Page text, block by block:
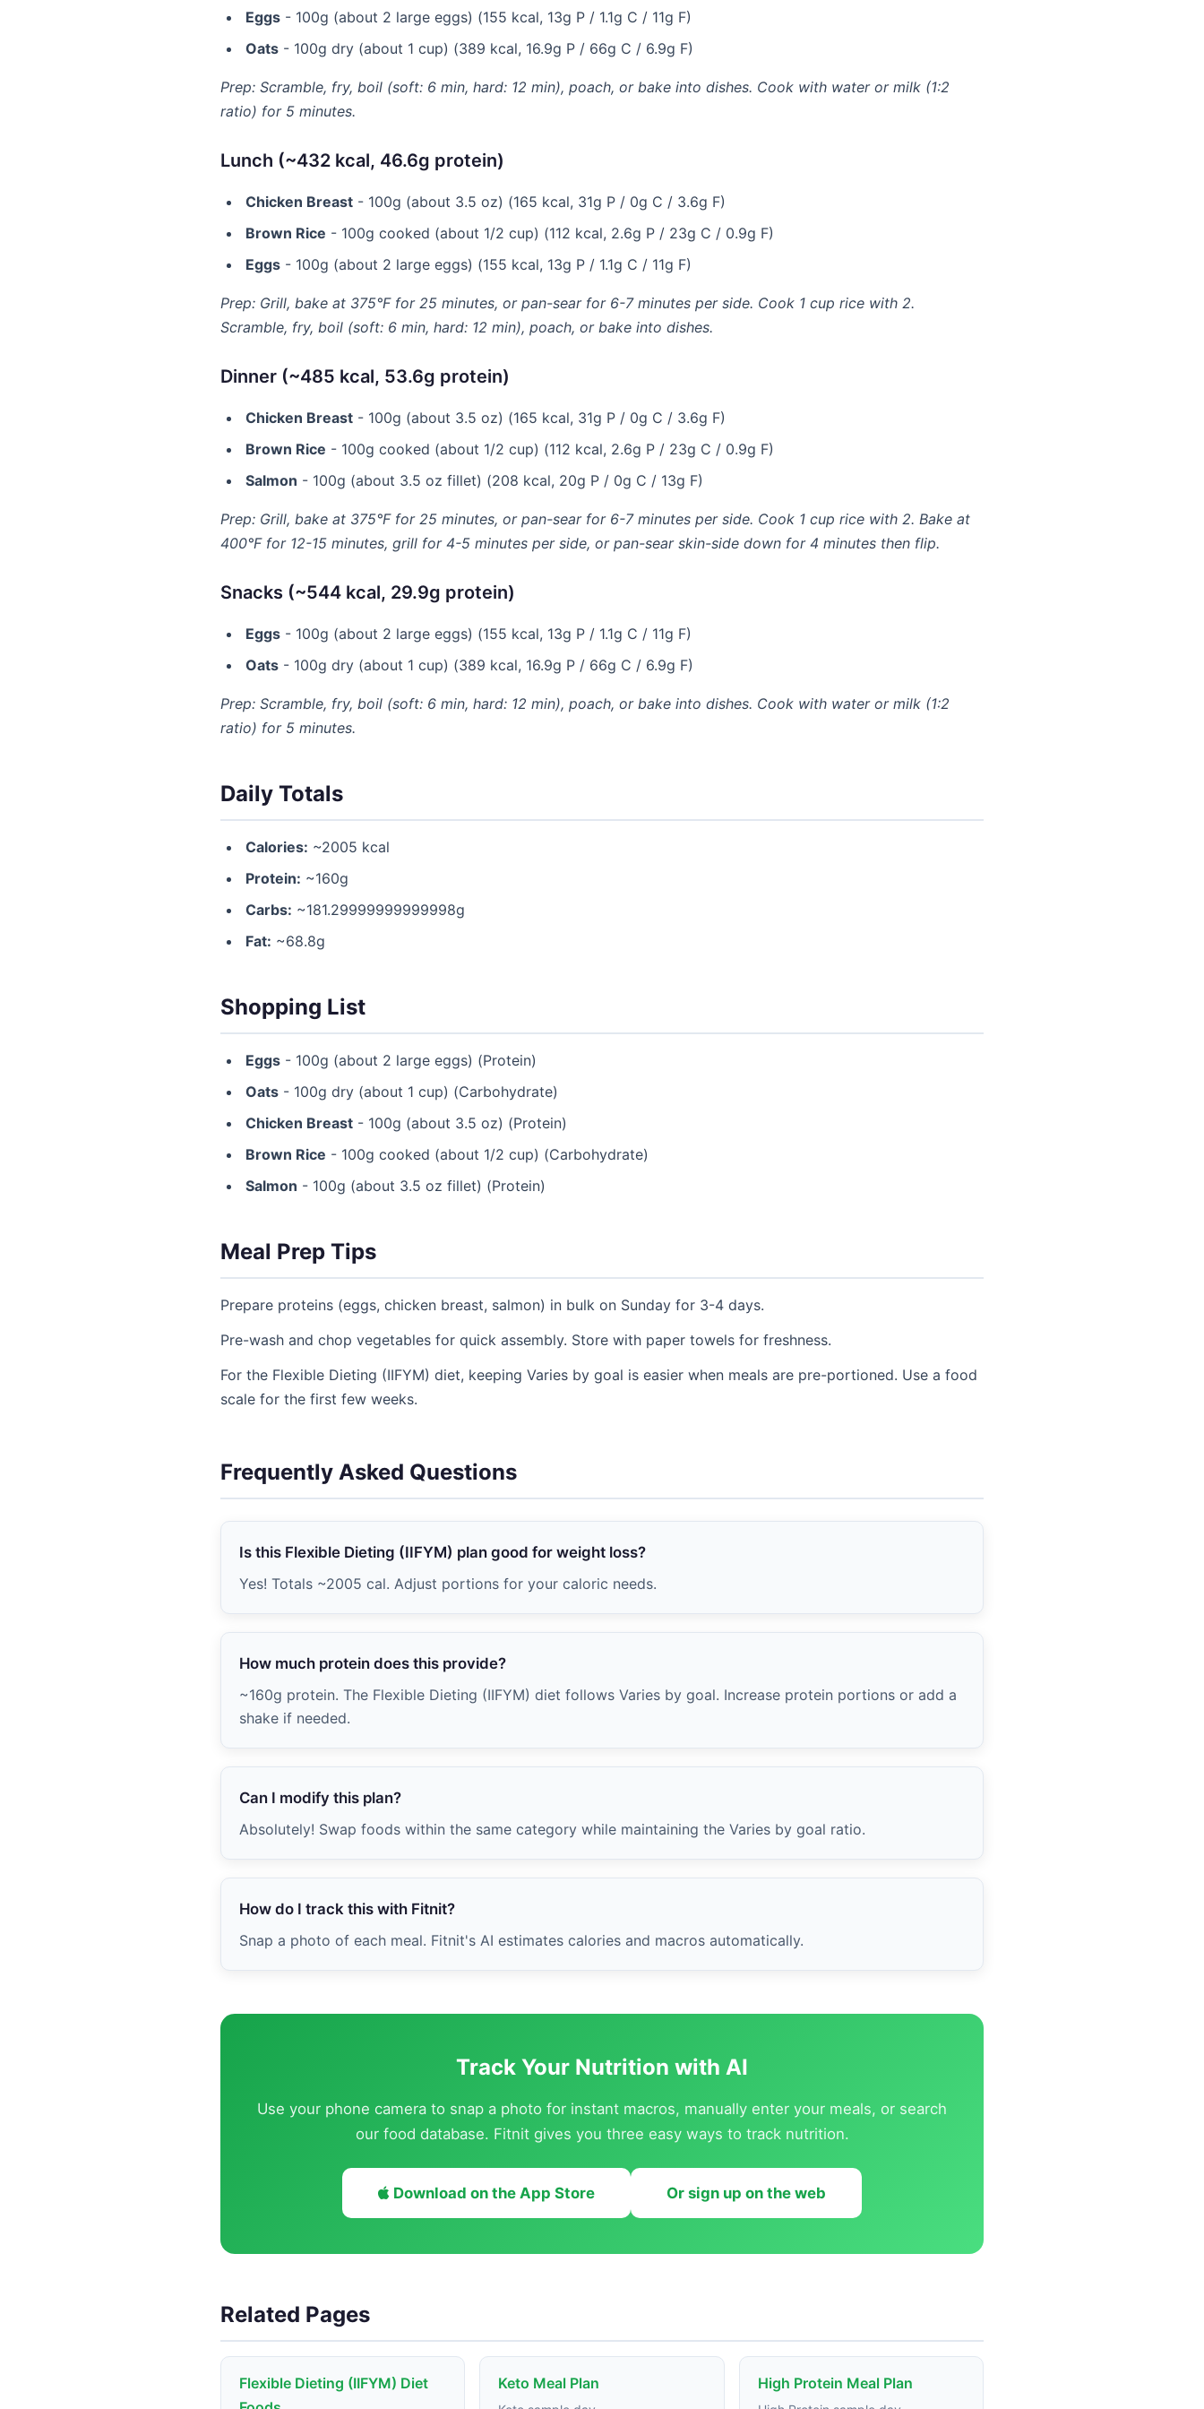
Eggs - 100g (about 2 large eggs) (155 kcal, 13g P / 1.1g C / 11g F)
Oats - 100g dry (about 1 cup) (389 kcal, 16.9g P / 66g C / 6.9g F)
Prep: Scramble, fry, boil (soft: 6 min, hard: 12 min), poach, or bake into dishes. Cook with water or milk (1:2
ratio) for 5 minutes.
Lunch (~432 kcal, 46.6g protein)
Chicken Breast - 100g (about 3.5 oz) (165 kcal, 31g P / 0g C / 3.6g F)
Brown Rice - 100g cooked (about 1/2 cup) (112 kcal, 2.6g P / 23g C / 0.9g F)
Eggs - 100g (about 2 large eggs) (155 kcal, 13g P / 1.1g C / 11g F)
Prep: Grill, bake at 375°F for 25 minutes, or pan-sear for 6-7 minutes per side. Cook 1 cup rice with 2.
Scramble, fry, boil (soft: 6 min, hard: 12 min), poach, or bake into dishes.
Dinner (~485 kcal, 53.6g protein)
Chicken Breast - 100g (about 3.5 oz) (165 kcal, 31g P / 0g C / 3.6g F)
Brown Rice - 100g cooked (about 1/2 cup) (112 kcal, 2.6g P / 23g C / 0.9g F)
Salmon - 100g (about 3.5 oz fillet) (208 kcal, 20g P / 0g C / 13g F)
Prep: Grill, bake at 375°F for 25 minutes, or pan-sear for 6-7 minutes per side. Cook 1 cup rice with 2. Bake at
400°F for 12-15 minutes, grill for 4-5 minutes per side, or pan-sear skin-side down for 4 minutes then flip.
Snacks (~544 kcal, 29.9g protein)
Eggs - 100g (about 2 large eggs) (155 kcal, 13g P / 1.1g C / 11g F)
Oats - 100g dry (about 1 cup) (389 kcal, 16.9g P / 66g C / 6.9g F)
Prep: Scramble, fry, boil (soft: 6 min, hard: 12 min), poach, or bake into dishes. Cook with water or milk (1:2
ratio) for 5 minutes.
Daily Totals
Calories: ~2005 kcal
Protein: ~160g
Carbs: ~181.29999999999998g
Fat: ~68.8g
Shopping List
Eggs - 100g (about 2 large eggs) (Protein)
Oats - 100g dry (about 1 cup) (Carbohydrate)
Chicken Breast - 100g (about 3.5 oz) (Protein)
Brown Rice - 100g cooked (about 1/2 cup) (Carbohydrate)
Salmon - 100g (about 3.5 oz fillet) (Protein)
Meal Prep Tips
Prepare proteins (eggs, chicken breast, salmon) in bulk on Sunday for 3-4 days.
Pre-wash and chop vegetables for quick assembly. Store with paper towels for freshness.
For the Flexible Dieting (IIFYM) diet, keeping Varies by goal is easier when meals are pre-portioned. Use a food
scale for the first few weeks.
Frequently Asked Questions
Is this Flexible Dieting (IIFYM) plan good for weight loss?
Yes! Totals ~2005 cal. Adjust portions for your caloric needs.
How much protein does this provide?
~160g protein. The Flexible Dieting (IIFYM) diet follows Varies by goal. Increase protein portions or add a
shake if needed.
Can I modify this plan?
Absolutely! Swap foods within the same category while maintaining the Varies by goal ratio.
How do I track this with Fitnit?
Snap a photo of each meal. Fitnit's AI estimates calories and macros automatically.
Track Your Nutrition with AI
Use your phone camera to snap a photo for instant macros, manually enter your meals, or search
our food database. Fitnit gives you three easy ways to track nutrition.
Download on the App Store Or sign up on the web
Related Pages
Flexible Dieting (IIFYM) Diet
Keto Meal Plan High Protein Meal Plan